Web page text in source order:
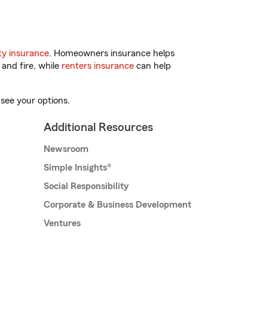
insurance. Homeowners insurance helps
fire, while renters insurance can help
your options.
Additional Resources
Newsroom
Simple Insights®
Social Responsibility
Corporate & Business Development
Ventures